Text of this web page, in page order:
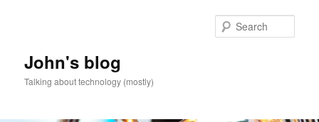
John's blog
Talking about technology (mostly)